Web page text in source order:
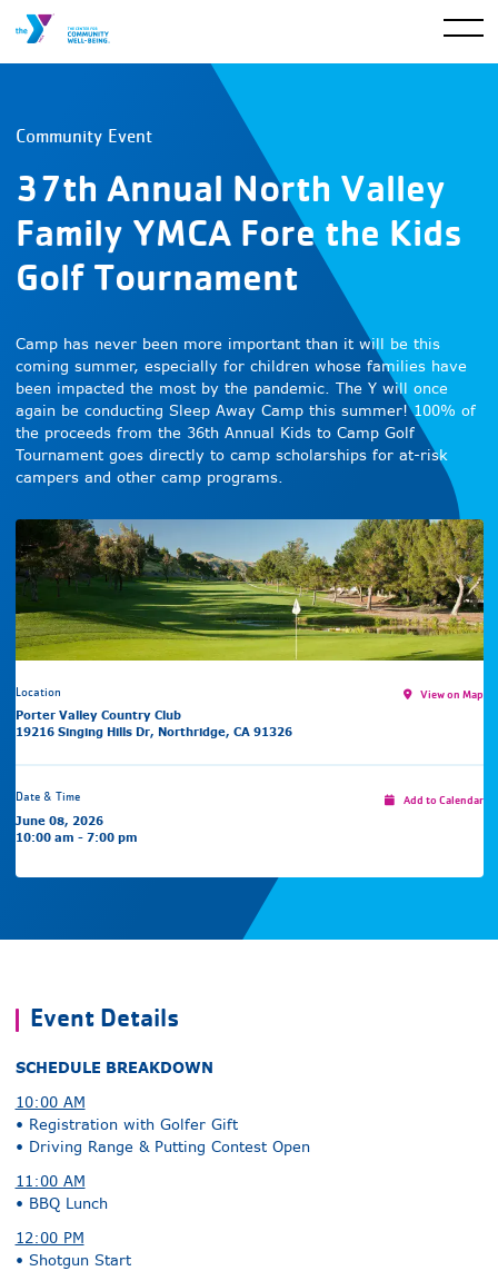
Community Event
37th Annual North Valley
Family YMCA Fore the Kids
Golf Tournament
Camp has never been more important than it will be this
coming summer, especially for children whose families have
been impacted the most by the pandemic. The Y will once
again be conducting Sleep Away Camp this summer! 100% of
the proceeds from the 36th Annual Kids to Camp Golf
Tournament goes directly to camp scholarships for at-risk
campers and other camp programs.
Location
Porter Valley Country Club
19216 Singing Hills Dr, Northridge, CA 91326
View on Map
Date & Time
June 08, 2026
10:00 am - 7:00 pm
Add to Calendar
Event Details
SCHEDULE BREAKDOWN
10:00 AM
• Registration with Golfer Gift
• Driving Range & Putting Contest Open
11:00 AM
• BBQ Lunch
12:00 PM
• Shotgun Start